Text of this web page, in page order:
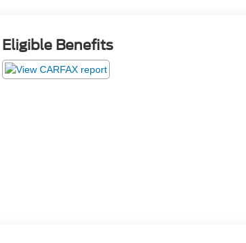
Eligible Benefits